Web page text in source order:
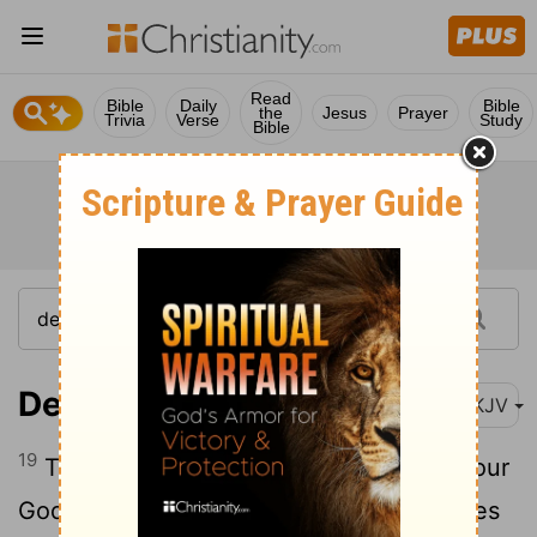
Bible
Trivia
Daily
Verse
Read
the
Bible
Jesus Prayer Bible
Study
Deuteronomy 25:19 NKJV
19 Therefore it shall be, when the Lord your
God has given you rest from your enemies